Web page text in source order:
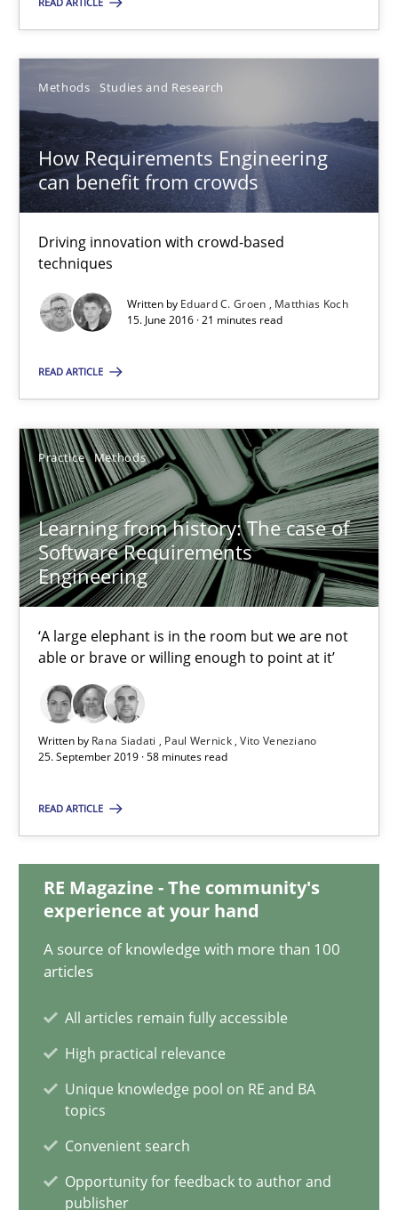
Methods Studies and Research
How Requirements Engineering
can benefit from crowds
Driving innovation with crowd-based
techniques
Written by Eduard C. Groen
Matthias Koch
15. June 2016 · 21 minutes read
READ ARTICLE
Practice Methods
Learning from history: The case of
Software Requirements
Engineering
‘A large elephant is in the room but we are not
able or brave or willing enough to point at it’
Written by Rana Siadati Paul Wernick Vito Veneziano
25. September 2019 · 58 minutes read
READ ARTICLE
RE Magazine - The community's
experience at your hand
A source of knowledge with more than 100
articles
All articles remain fully accessible
High practical relevance
Unique knowledge pool on RE and BA
topics
Convenient search
Opportunity for feedback to author and
publisher
SUGGEST MISSING TOPIC
How Requirements Engineering can benefit from
Driving innovation with crowd-based techniques
Methods Studies and Research
Matthias Koch
15.06.2016
21 minutes
Learning from history: The case of Software
‘A large elephant is in the room but we are not able or brave
Practice Methods
Rana Siadati
Vito Veneziano
58 minutes
Modeling Requirements and Context as a means for
Methods Practice
Andreas Vogelsang